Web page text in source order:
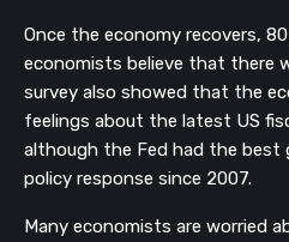
Once the economy recovers,
economists believe that there
survey also showed that the
feelings about the latest US
although the Fed had the best
policy response since 2007.
Many economists are worried